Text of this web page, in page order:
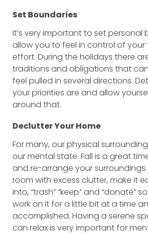
Set Boundaries
It’s very important to set
allow you to feel in control of
effort. During the holidays there
traditions and obligations that
feel pulled in several directions.
your priorities are and allow
around that.
Declutter Your Home
For many, our physical
our mental state. Fall is a great
and re-arrange your
room with excess clutter, make it
into, “trash” “keep” and “donate”
work on it for a little bit at a time
accomplished. Having a serene
can relax is very important for